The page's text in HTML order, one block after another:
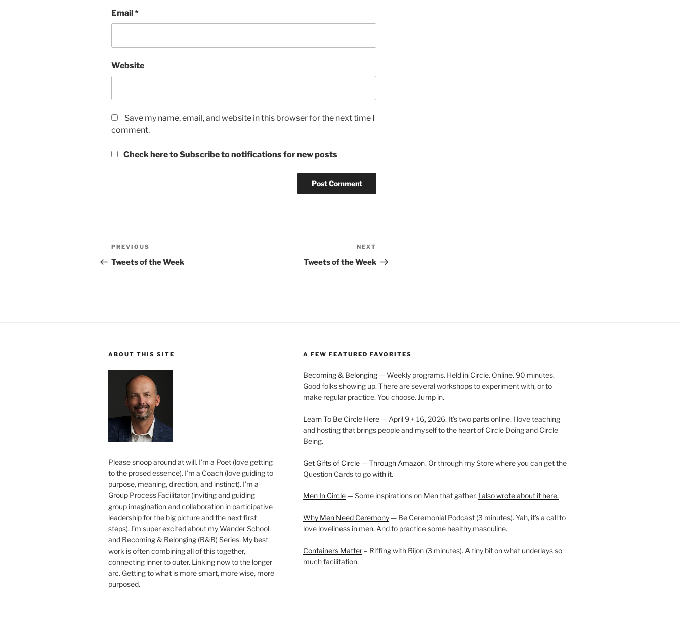
Email*
Website
Save my name, email, and website in this browser for the next time I
comment.
Check here to Subscribe to notifications for new posts
Post
navigation
Previous
Post
PREVIOUS
Tweets of the Week
Post
NEXT
Tweets of the Week
ABOUT THIS SITE
Please snoop around at will. I’m a Poet (love getting
to the prosed essence). I’m a Coach (love guiding to
purpose, meaning, direction, and instinct). I’m a
Group Process Facilitator (inviting and guiding
group imagination and collaboration in participative
leadership for the big picture and the next first
steps). I’m super excited about my Wander School
and Becoming & Belonging (B&B) Series. My best
work is often combining all of this together,
connecting inner to outer. Linking now to the longer
arc. Getting to what is more smart, more wise, more
purposed.
A FEW FEATURED FAVORITES
Becoming & Belonging— Weekly programs. Held in Circle. Online. 90 minutes.
Good folks showing up. There are several workshops to experiment with, or to
make regular practice. You choose. Jump in.
Learn To Be Circle Here— April 9 + 16, 2026. It’s two parts online. I love teaching
and hosting that brings people and myself to the heart of Circle Doing and Circle
Being.
Get Gifts of Circle — Through Amazon. Or through myStorewhere you can get the
Question Cards to go with it.
Men In Circle— Some inspirations on Men that gather. I also wrote about it here.
Why Men Need Ceremony— Be Ceremonial Podcast (3 minutes). Yah, it’s a call to
love loveliness in men. And to practice some healthy masculine.
Containers Matter– Riffing with Rijon (3 minutes). A tiny bit on what underlays so
much facilitation.